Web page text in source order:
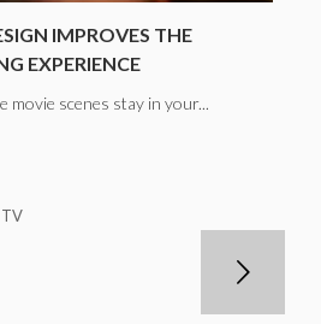
IMPROVES THE
EXPERIENCE
movie scenes stay in your...